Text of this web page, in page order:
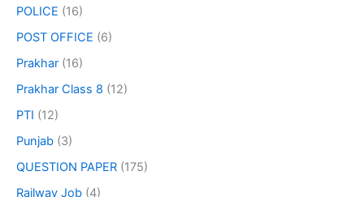
POLICE (16)
POST OFFICE (6)
Prakhar (16)
Prakhar Class 8 (12)
PTI (12)
Punjab (3)
QUESTION PAPER (175)
Railway Job (4)